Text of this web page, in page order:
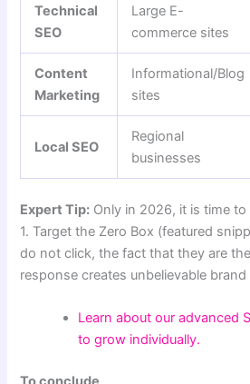
Technical
SEO
Large E-
commerce sites
Content
Marketing
Informational/Blog
sites
Local SEO
Regional
businesses
Expert Tip: Only in 2026, it is time
1. Target the Zero Box (featured
do not click, the fact that they are
response creates unbelievable brand
Learn about our advanced
to grow individually.